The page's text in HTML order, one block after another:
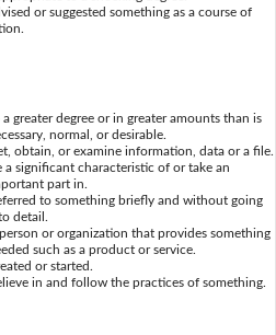
or suggested something as a course of
a greater degree or in greater amounts than is
normal, or desirable.
obtain, or examine information, data or a file.
a significant characteristic of or take an
part in.
to something briefly and without going
detail.
or organization that provides something
such as a product or service.
or started.
in and follow the practices of something.